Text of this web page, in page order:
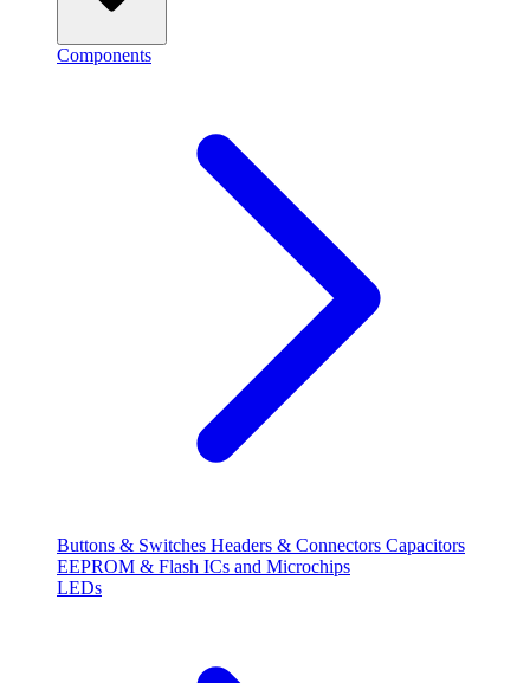
Components
Buttons & Switches Headers & Connectors Capacitors
EEPROM & Flash ICs and Microchips
LEDs